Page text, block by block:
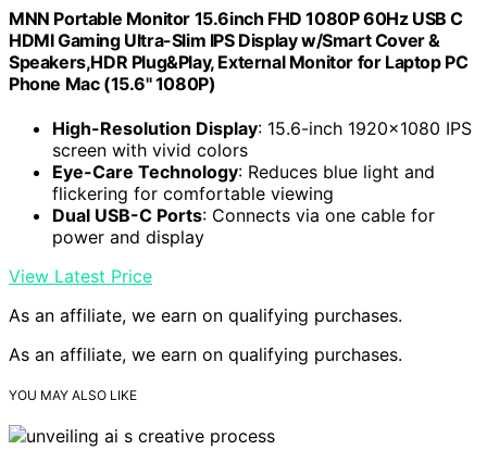
MNN Portable Monitor 15.6inch FHD 1080P 60Hz USB C
HDMI Gaming Ultra-Slim IPS Display w/Smart Cover &
Speakers,HDR Plug&Play, External Monitor for Laptop PC
Phone Mac (15.6'' 1080P)
High-Resolution Display: 15.6-inch 1920×1080 IPS
screen with vivid colors
Eye-Care Technology: Reduces blue light and
flickering for comfortable viewing
Dual USB-C Ports: Connects via one cable for
power and display
View Latest Price
As an affiliate, we earn on qualifying purchases.
As an affiliate, we earn on qualifying purchases.
YOU MAY ALSO LIKE